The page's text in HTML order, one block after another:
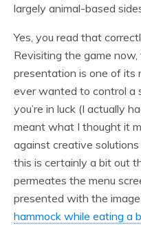
largely animal-based
Yes, you read that
Revisiting the game
presentation is one of its
ever wanted to control a
you’re in luck (I actually
meant what I thought it
against creative
this is certainly a bit out
permeates the menu
presented with the
hammock while eating a